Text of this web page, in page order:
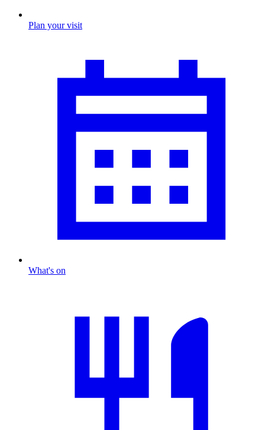
Plan your visit
What's on